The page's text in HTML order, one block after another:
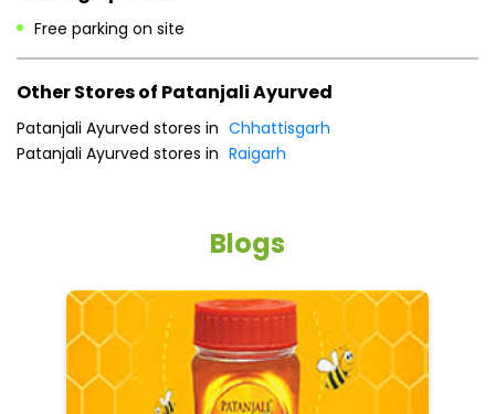
5 tips to reduce weight with Pure Honey